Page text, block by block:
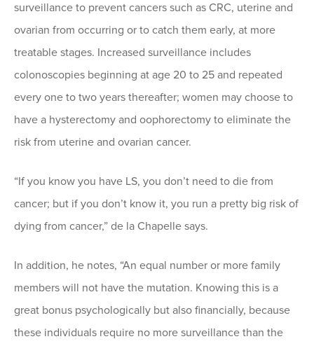
surveillance to prevent cancers such as CRC, uterine and
ovarian from occurring or to catch them early, at more
treatable stages. Increased surveillance includes
colonoscopies beginning at age 20 to 25 and repeated
every one to two years thereafter; women may choose to
have a hysterectomy and oophorectomy to eliminate the
risk from uterine and ovarian cancer.
“If you know you have LS, you don’t need to die from
cancer; but if you don’t know it, you run a pretty big risk of
dying from cancer,” de la Chapelle says.
In addition, he notes, “An equal number or more family
members will not have the mutation. Knowing this is a
great bonus psychologically but also financially, because
these individuals require no more surveillance than the